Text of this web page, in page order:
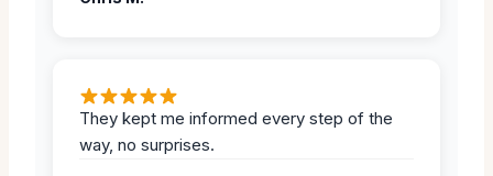
They kept me informed every step of the
way, no surprises.